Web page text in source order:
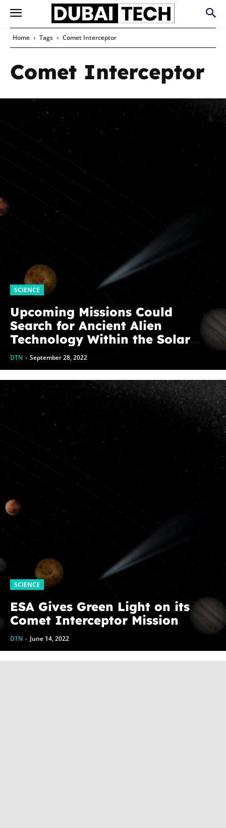
Home Tags Comet Interceptor
Comet Interceptor
SCIENCE
Upcoming Missions Could
Search for Ancient Alien
Technology Within the Solar
System
DTN - September 28, 2022
SCIENCE
ESA Gives Green Light on its
Comet Interceptor Mission
DTN - June 14, 2022